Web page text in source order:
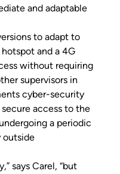
and adaptable
to adapt to
and a 4G
without requiring
supervisors in
cyber-security
access to the
a periodic
outside
says Carel, “but